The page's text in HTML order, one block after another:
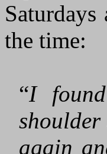
the time:
“I
again